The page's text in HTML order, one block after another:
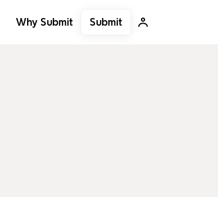
Why Submit Submit